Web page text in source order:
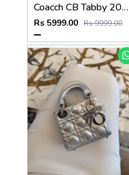
Coacch CB Tabby 20 Brown Mono Crossbody Bag With OriginalBox DustCover Highend
Rs 5999.00 Rs 9999.00